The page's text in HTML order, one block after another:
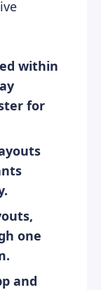
within
for
one
and